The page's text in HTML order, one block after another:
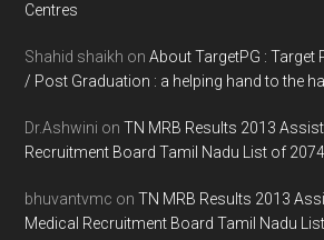
Centres
Shahid shaikh onAbout TargetPG :
/ Post Graduation : a helping hand to the
Dr.Ashwini onTN MRB Results 2013
Recruitment Board Tamil Nadu List of
bhuvantvmc onTN MRB Results 2013
Medical Recruitment Board Tamil Nadu